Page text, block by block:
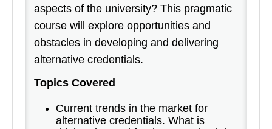
aspects of the university? This pragmatic
course will explore opportunities and
obstacles in developing and delivering
alternative credentials.
Topics Covered
Current trends in the market for
alternative credentials. What is